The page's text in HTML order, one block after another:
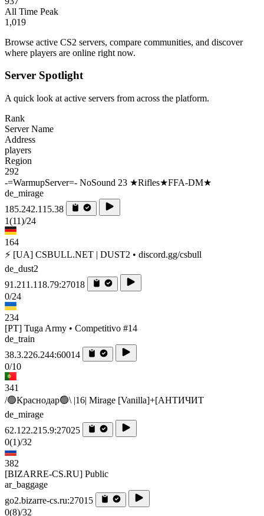
All Time Peak
1,019
Browse active CS2 servers, compare communities, and discover
where players are online right now.
Server Spotlight
A quick look at active servers from across the platform.
Rank
Server Name
Address
players
Region
292
-=WarmupServer=- NoSound 23 ★Rifles★FFA-DM★
de_mirage
185.242.115.38
1(11)/24
164
⚡ [UA] CSBULL.NET | DUST2 • discord.gg/csbull
de_dust2
91.211.118.79:27018
0/24
234
[PT] Tuga Army • Competitivo #14
de_train
38.3.226.244:60014
0/10
341
/🟢Краснодар🟢\ |16| Mirage [Vanilla]+[AHTИЧИT
de_mirage
62.122.215.9:27025
0(1)/32
382
[BIZARRE-CS.RU] Public
ar_baggage
go2.bizarre-cs.ru:27015
0(8)/32